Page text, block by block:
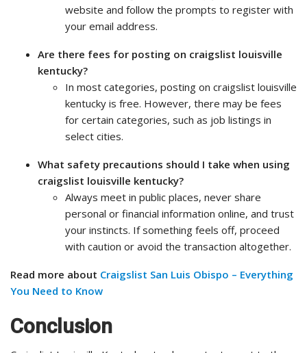
website and follow the prompts to register with
your email address.
Are there fees for posting on craigslist louisville
kentucky?
In most categories, posting on craigslist louisville
kentucky is free. However, there may be fees
for certain categories, such as job listings in
select cities.
What safety precautions should I take when using
craigslist louisville kentucky?
Always meet in public places, never share
personal or financial information online, and trust
your instincts. If something feels off, proceed
with caution or avoid the transaction altogether.
Read more about Craigslist San Luis Obispo – Everything
You Need to Know
Conclusion